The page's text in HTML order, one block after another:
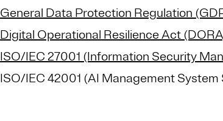
General Data Protection Regulation
Digital Operational Resilience Act
ISO/IEC 27001 (Information Security
ISO/IEC 42001 (AI Management